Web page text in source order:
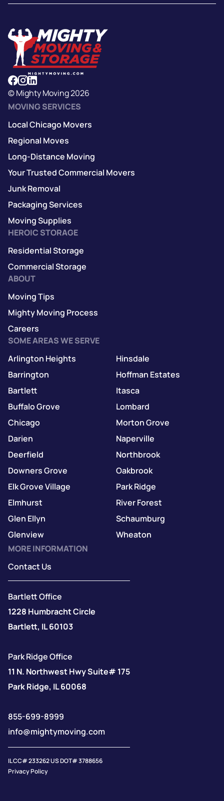
© Mighty Moving 2026
MOVING SERVICES
Local Chicago Movers
Regional Moves
Long-Distance Moving
Your Trusted Commercial Movers
Junk Removal
Packaging Services
Moving Supplies
HEROIC STORAGE
Residential Storage
Commercial Storage
ABOUT
Moving Tips
Mighty Moving Process
Careers
SOME AREAS WE SERVE
Arlington Heights
Barrington
Bartlett
Buffalo Grove
Chicago
Darien
Deerfield
Downers Grove
Elk Grove Village
Elmhurst
Glen Ellyn
Glenview
Hinsdale
Hoffman Estates
Itasca
Lombard
Morton Grove
Naperville
Northbrook
Oakbrook
Park Ridge
River Forest
Schaumburg
Wheaton
MORE INFORMATION
Contact Us
Bartlett Office
1228 Humbracht Circle
Bartlett, IL 60103
Park Ridge Office
11 N. Northwest Hwy Suite# 175
Park Ridge, IL 60068
855-699-8999
info@mightymoving.com
IL CC# 233262 US DOT# 3788656
Privacy Policy